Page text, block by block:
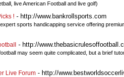
live American Football and live golf)
! - http://www.bankrollsports.com
sports handicapping service offering
- http://
may seem quite complicated, but a brief
Live Forum - http://